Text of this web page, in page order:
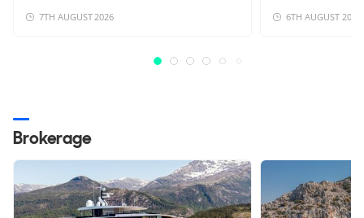
7TH AUGUST 2026 6TH AUGUST 2026
Brokerage